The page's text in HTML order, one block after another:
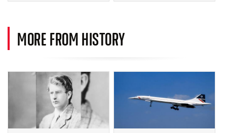
MORE FROM HISTORY